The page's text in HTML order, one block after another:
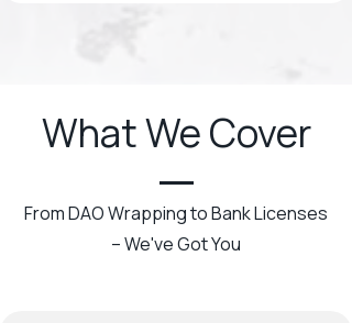
What We Cover
From DAO Wrapping to Bank Licenses
– We've Got You